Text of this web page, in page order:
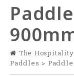
The Hospitality
Paddles >